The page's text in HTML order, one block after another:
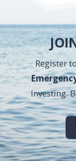
Register
Investing.